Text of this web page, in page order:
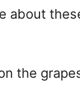
about
the